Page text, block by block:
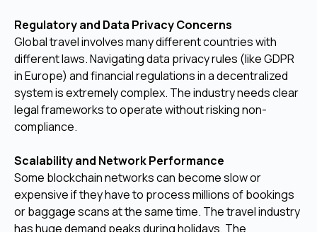
Regulatory and Data Privacy Concerns
Global travel involves many different countries with
different laws. Navigating data privacy rules (like GDPR
in Europe) and financial regulations in a decentralized
system is extremely complex. The industry needs clear
legal frameworks to operate without risking non-
compliance.
Scalability and Network Performance
Some blockchain networks can become slow or
expensive if they have to process millions of bookings
or baggage scans at the same time. The travel industry
has huge demand peaks during holidays. The